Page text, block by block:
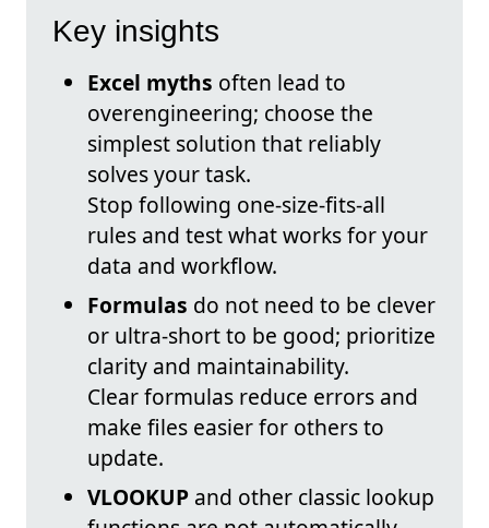
Key insights
Excel myths often lead to
overengineering; choose the
simplest solution that reliably
solves your task.
Stop following one-size-fits-all
rules and test what works for your
data and workflow.
Formulas do not need to be clever
or ultra-short to be good; prioritize
clarity and maintainability.
Clear formulas reduce errors and
make files easier for others to
update.
VLOOKUP and other classic lookup